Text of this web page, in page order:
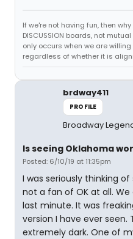
If we're not having fun, then
DISCUSSION boards, not
only occurs when we are
regardless of whether it is
brdway411
PROFILE
Broadway
Is seeing Oklahoma
Posted: 6/10/19 at 11:35pm
I was seriously thinking
not a fan of OK at all.
last minute. It was
version I have ever seen.
extremely dark. One of